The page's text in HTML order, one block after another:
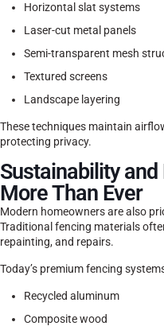
Horizontal slat systems
Laser-cut metal panels
Semi-transparent mesh
Textured screens
Landscape layering
These techniques maintain
protecting privacy.
Sustainability
More Than Ever
Modern homeowners are also
Traditional fencing materials
repainting, and repairs.
Today’s premium fencing
Recycled aluminum
Composite wood